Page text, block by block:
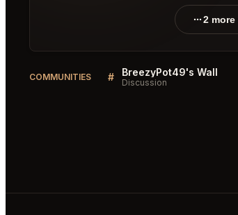
2
COMMUNITIES # BreezyPot49's Wall
Discussion